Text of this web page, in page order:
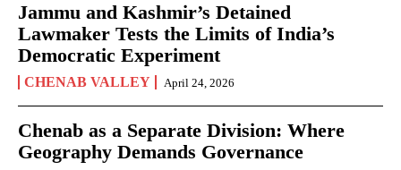
Jammu and Kashmir’s Detained
Lawmaker Tests the Limits of India’s
Democratic Experiment
CHENAB VALLEY April 24, 2026
Chenab as a Separate Division: Where
Geography Demands Governance